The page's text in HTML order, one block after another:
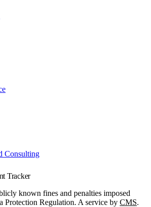
Consulting
Tracker
known fines and penalties imposed
Protection Regulation. A service by CMS.